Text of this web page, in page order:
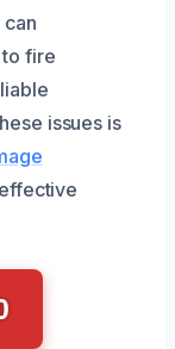
fire
issues is